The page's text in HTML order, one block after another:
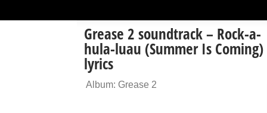
Grease 2 soundtrack – Rock-a-
hula-luau (Summer Is Coming)
lyrics
Album: Grease 2